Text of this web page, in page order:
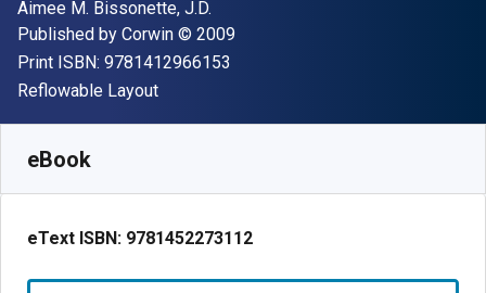
Author(s)
Aimee M. Bissonette, J.D.
Publisher
Published by Corwin Copyright
© 2009
Print ISBN: 9781412966153
Format
Reflowable Layout
eBook
eText ISBN: 9781452273112